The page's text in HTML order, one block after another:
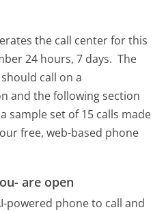
the call center for this
24 hours, 7 days. The
call on a
and the following section
sample set of 15 calls made
free, web-based phone
are open
powered phone to call and